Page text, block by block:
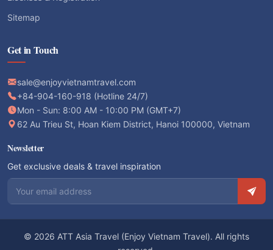
Sitemap
Get in Touch
sale@enjoyvietnamtravel.com
+84-904-160-918 (Hotline 24/7)
Mon - Sun: 8:00 AM - 10:00 PM (GMT+7)
62 Au Trieu St, Hoan Kiem District, Hanoi 100000, Vietnam
Newsletter
Get exclusive deals & travel inspiration
Email address
© 2026 ATT Asia Travel (Enjoy Vietnam Travel). All rights